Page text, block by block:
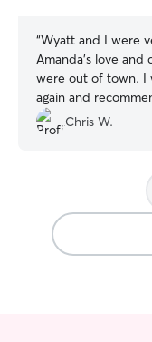
“Wyatt and I were
Amanda's love and
were out of town. I would use Amanda
again and
Chris W.